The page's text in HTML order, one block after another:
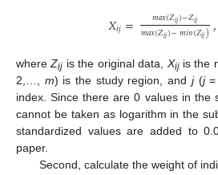
𝑋𝑖𝑗= 𝑚𝑎𝑥(𝑍𝑖𝑗)−𝑍𝑖𝑗
𝑚𝑎𝑥(𝑍𝑖𝑗)−𝑚𝑖𝑛(𝑍𝑖𝑗),
whereZij is the original data, Xijis the
2,…, m) is the study region, and j(j=
index. Since there are 0 values in the
cannot be taken as logarithm in the
standardized values are added to
paper.
Second, calculate the weight of